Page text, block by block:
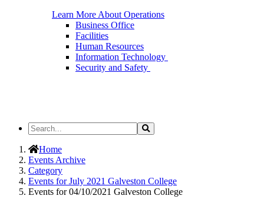
Learn More About Operations
Business Office
Facilities
Human Resources
Information Technology
Security and Safety
Search
the
Site
Search
Home
Events Archive
Category
Events for July 2021 Galveston College
Events for 04/10/2021 Galveston College